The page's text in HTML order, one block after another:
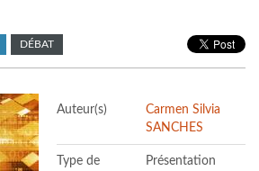
DÉBAT
Auteur(s)
Carmen Silvia
SANCHES
Type de
Présentation